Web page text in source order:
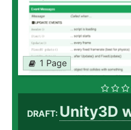
1 Page
DRAFT: Unity3D